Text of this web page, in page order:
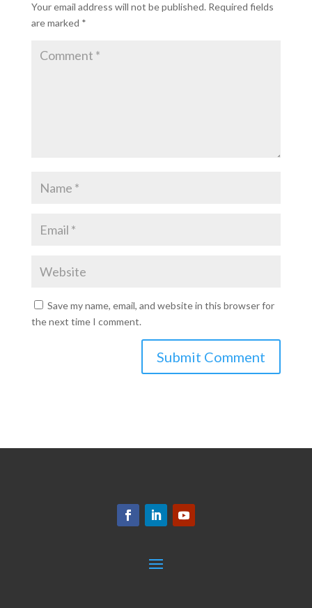
Your email address will not be published. Required fields
are marked *
Save my name, email, and website in this browser for
the next time I comment.